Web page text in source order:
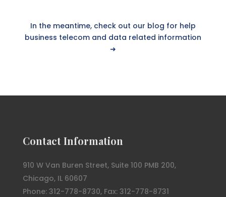
In the meantime, check out our blog for help
business telecom and data related information
➜
Contact Information
910 W Van Buren Street, Suite 100 PMB 200,
Chicago, IL 60607
Phone: 312-778-8730, Fax: 312-778-8731